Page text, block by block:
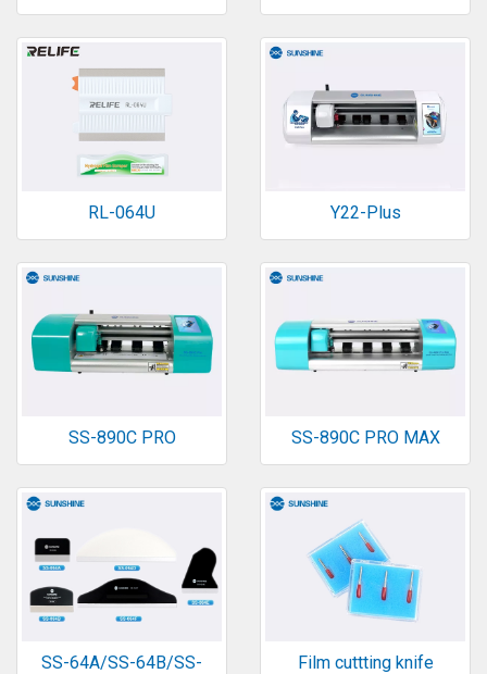
RL-064U Y22-Plus
SS-890C PRO SS-890C PRO MAX
SS-64A/SS-64B/SS-
Film cuttting knife